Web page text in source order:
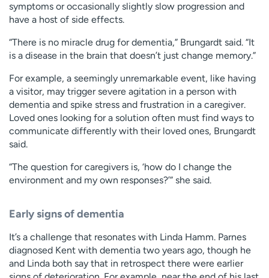
symptoms or occasionally slightly slow progression and
have a host of side effects.
“There is no miracle drug for dementia,” Brungardt said. “It
is a disease in the brain that doesn’t just change memory.”
For example, a seemingly unremarkable event, like having
a visitor, may trigger severe agitation in a person with
dementia and spike stress and frustration in a caregiver.
Loved ones looking for a solution often must find ways to
communicate differently with their loved ones, Brungardt
said.
“The question for caregivers is, ‘how do I change the
environment and my own responses?’” she said.
Early signs of dementia
It’s a challenge that resonates with Linda Hamm. Parnes
diagnosed Kent with dementia two years ago, though he
and Linda both say that in retrospect there were earlier